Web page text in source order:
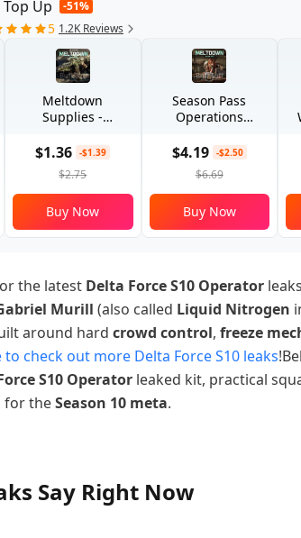
Up
-51%
5 1.2K Reviews
Meltdown
Supplies -
$1.36 -$1.39
$2.75
Buy Now
Season Pass
Operations
$4.19 -$2.50
$6.69
Buy Now
the latest Delta Force S10 Operator
Murill (also called Liquid Nitrogen
around hard crowd control, freeze
to check out more Delta Force S10 leaks
S10 Operator leaked kit, practical
for theSeason 10 meta.
Say Right Now